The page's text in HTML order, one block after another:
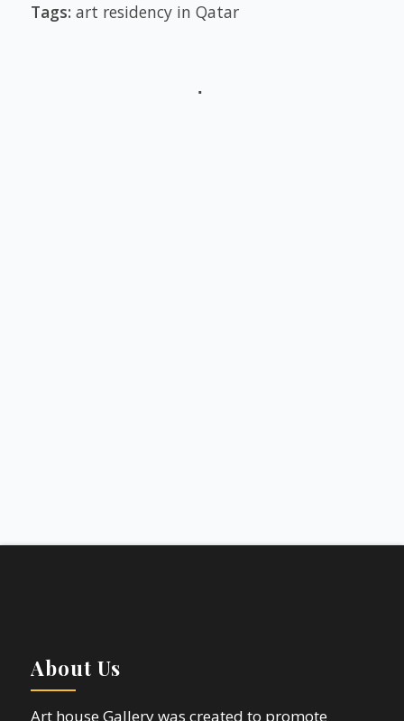
Tags: art residency in Qatar
About Us
Art house Gallery was created to promote